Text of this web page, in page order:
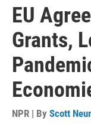
EU
Grants,
NPR | By Scott